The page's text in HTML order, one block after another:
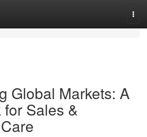
Global Markets: A
Sales &